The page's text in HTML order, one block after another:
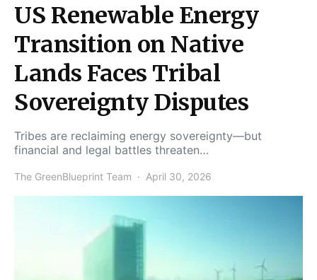
US Renewable Energy
Transition on Native
Lands Faces Tribal
Sovereignty Disputes
Tribes are reclaiming energy sovereignty—but
financial and legal battles threaten…
The GreenBlueprint Team April 30, 2026